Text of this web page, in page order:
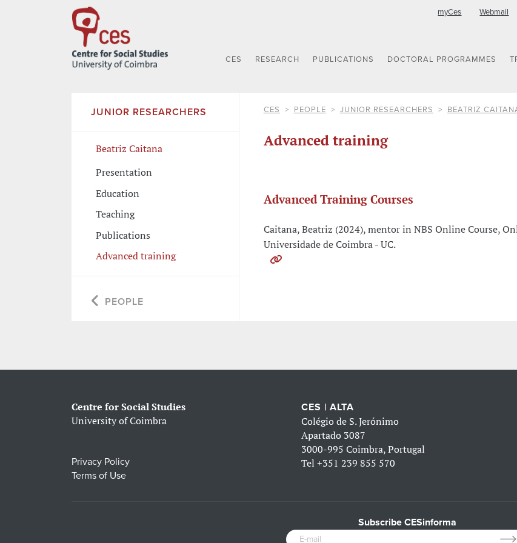
myCes Webmail
CES RESEARCH PUBLICATIONS DOCTORAL PROGRAMMES
JUNIOR RESEARCHERS
Beatriz Caitana
Presentation
Education
Teaching
Publications
Advanced training
PEOPLE
CES PEOPLE JUNIOR RESEARCHERS BEATRIZ
Advanced training
Advanced Training Courses
Caitana, Beatriz (2024), mentor in NBS Online Course,
Universidade de Coimbra - UC.
Centre for Social Studies
University of Coimbra
Privacy Policy
Terms of Use
CES | ALTA
Colégio de S. Jerónimo
Apartado 3087
3000-995 Coimbra, Portugal
Tel+351 239 855 570
Subscribe CESinforma